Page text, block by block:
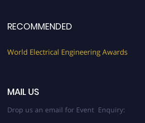
RECOMMENDED
World Electrical Engineering Awards
MAIL US
Drop us an email for Event Enquiry: